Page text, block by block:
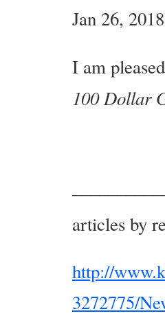
Jan 26, 2018
I am
100 Dollar
articles by
http://
3272775/